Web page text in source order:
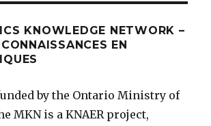
KNOWLEDGE NETWORK –
EN
by the Ontario Ministry of
MKN is a KNAER project,